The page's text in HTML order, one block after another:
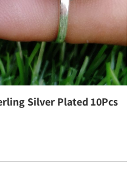
Silver Plated 10Pcs